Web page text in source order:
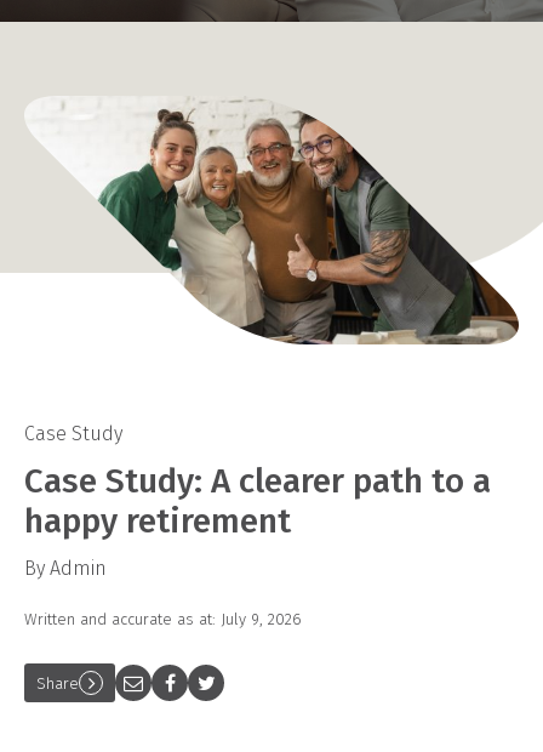
Case Study
Case Study: A clearer path to a
happy retirement
By Admin
Written and accurate as at: July 9, 2026
Share